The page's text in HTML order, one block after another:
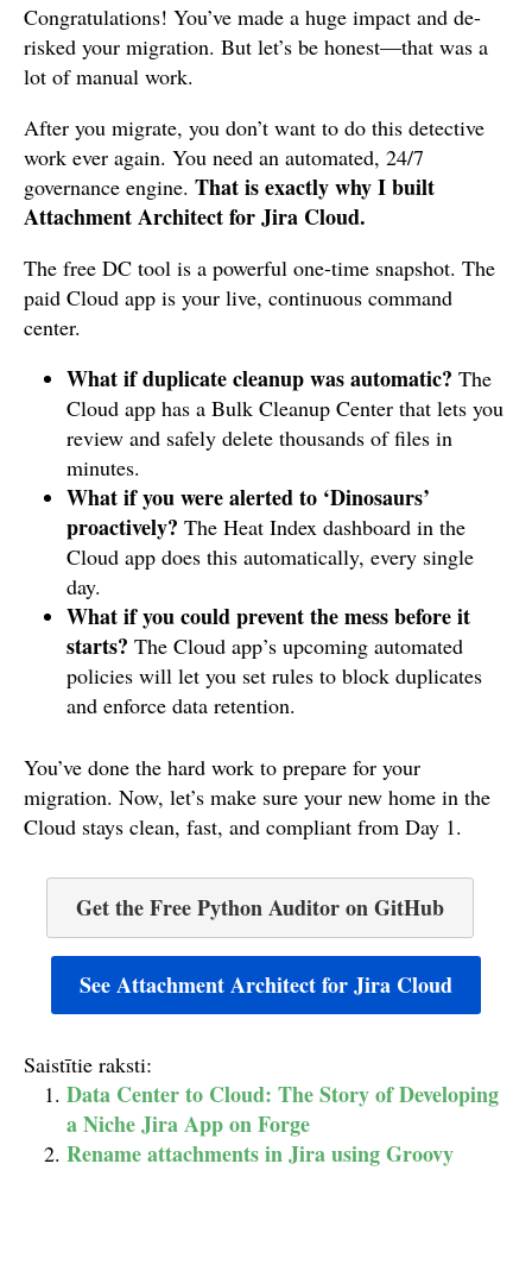
Congratulations! You’ve made a huge impact and de-
risked your migration. But let’s be honest—that was a
lot of manual work.
After you migrate, you don’t want to do this detective
work ever again. You need an automated, 24/7
governance engine. That is exactly why I built
Attachment Architect for Jira Cloud.
The free DC tool is a powerful one-time snapshot. The
paid Cloud app is your live, continuous command
center.
What if duplicate cleanup was automatic? The
Cloud app has a Bulk Cleanup Center that lets you
review and safely delete thousands of files in
minutes.
What if you were alerted to ‘Dinosaurs’
proactively? The Heat Index dashboard in the
Cloud app does this automatically, every single
day.
What if you could prevent the mess before it
starts? The Cloud app’s upcoming automated
policies will let you set rules to block duplicates
and enforce data retention.
You’ve done the hard work to prepare for your
migration. Now, let’s make sure your new home in the
Cloud stays clean, fast, and compliant from Day 1.
Get the Free Python Auditor on GitHub
See Attachment Architect for Jira Cloud
Saistītie raksti:
Data Center to Cloud: The Story of Developing
a Niche Jira App on Forge
Rename attachments in Jira using Groovy